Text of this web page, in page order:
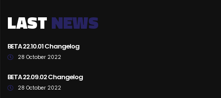
LASTNEWS
BETA 22.10.01 Changelog
28 October 2022
BETA 22.09.02 Changelog
28 October 2022